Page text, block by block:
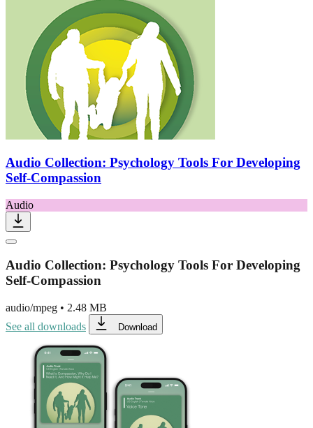
Audio Collection: Psychology Tools For Developing
Self-Compassion
Audio
Audio Collection: Psychology Tools For Developing
Self-Compassion
audio/mpeg • 2.48 MB
See all downloads
Download